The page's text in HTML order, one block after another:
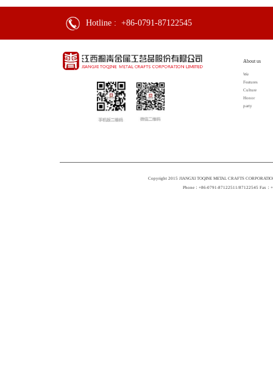
Hotline : +86-0791-87122545
About us
We
Features
Culture
Honor
party
Copyright 2015 JIANGXI TOQINE METAL CRAFTS
Phone：+86-0791-87122511/87122545 Fax：